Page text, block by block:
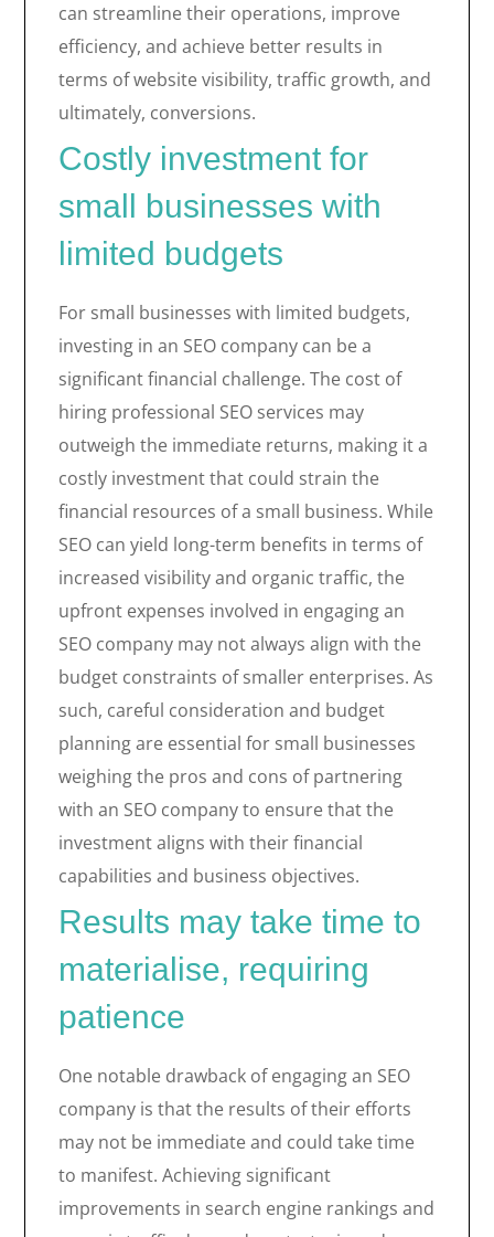
can streamline their operations, improve
efficiency, and achieve better results in
terms of website visibility, traffic growth, and
ultimately, conversions.
Costly investment for
small businesses with
limited budgets
For small businesses with limited budgets,
investing in an SEO company can be a
significant financial challenge. The cost of
hiring professional SEO services may
outweigh the immediate returns, making it a
costly investment that could strain the
financial resources of a small business. While
SEO can yield long-term benefits in terms of
increased visibility and organic traffic, the
upfront expenses involved in engaging an
SEO company may not always align with the
budget constraints of smaller enterprises. As
such, careful consideration and budget
planning are essential for small businesses
weighing the pros and cons of partnering
with an SEO company to ensure that the
investment aligns with their financial
capabilities and business objectives.
Results may take time to
materialise, requiring
patience
One notable drawback of engaging an SEO
company is that the results of their efforts
may not be immediate and could take time
to manifest. Achieving significant
improvements in search engine rankings and